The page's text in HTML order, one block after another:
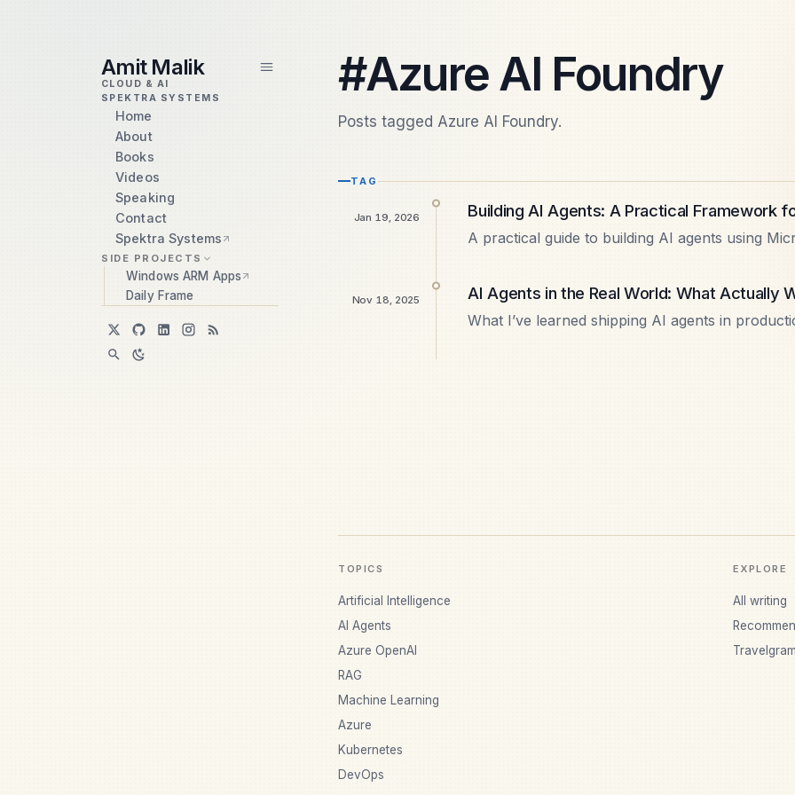
Amit Malik
CLOUD & AI
SPEKTRA SYSTEMS
Home
About
Books
Videos
Speaking
Contact
Spektra Systems
SIDE PROJECTS
Windows ARM Apps
Daily Frame
#Azure AI Foundry
Posts tagged Azure AI Foundry.
TAG
Jan 19, 2026 Building AI Agents: A Practical Framework
A practical guide to building AI agents using
Nov 18, 2025 AI Agents in the Real World: What Actually
What I’ve learned shipping AI agents in
TOPICS
Artificial Intelligence
AI Agents
Azure OpenAI
RAG
Machine Learning
Azure
Kubernetes
DevOps
EXPLORE
All writing